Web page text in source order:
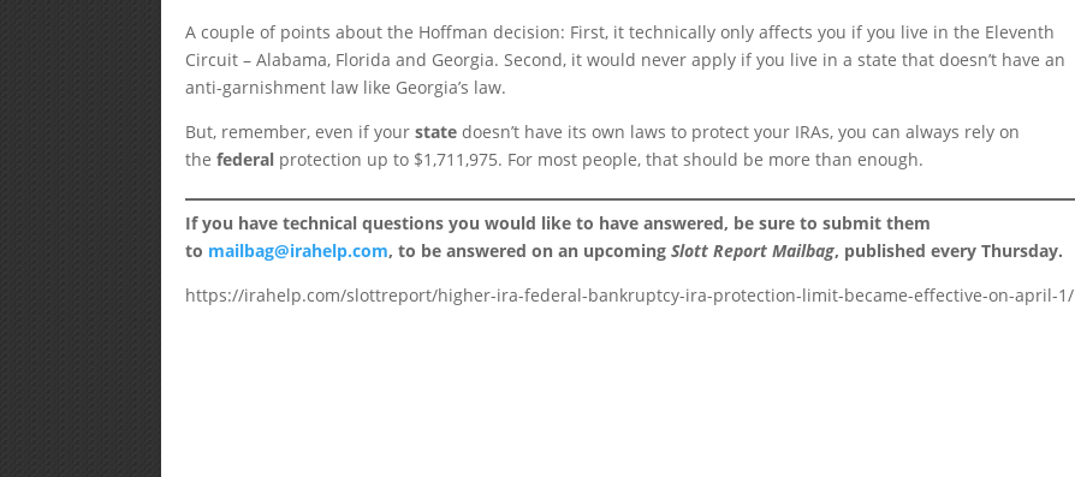
A couple of points about the Hoffman decision: First, it technically only affects you if you live in the Eleventh
Circuit – Alabama, Florida and Georgia. Second, it would never apply if you live in a state that doesn’t have an
anti-garnishment law like Georgia’s law.
But, remember, even if yourstate doesn’t have its own laws to protect your IRAs, you can always rely on
thefederal protection up to $1,711,975. For most people, that should be more than enough.
If you have technical questions you would like to have answered, be sure to submit them
to mailbag@irahelp.com, to be answered on an upcomingSlott Report Mailbag, published every Thursday.
https://irahelp.com/slottreport/higher-ira-federal-bankruptcy-ira-protection-limit-became-effective-on-april-1/